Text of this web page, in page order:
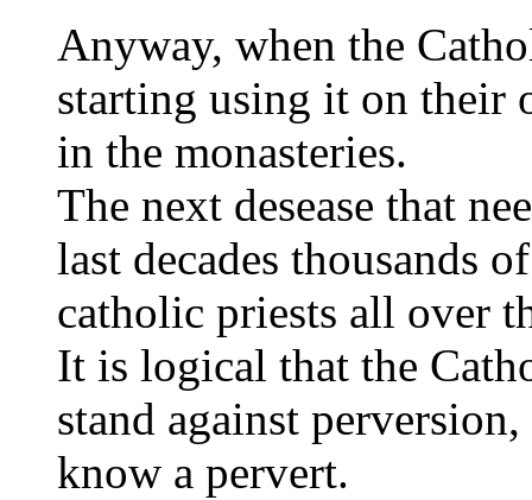
Anyway, when the
starting using it on their
in the monasteries.
The next desease that
last decades thousands
catholic priests all over
It is logical that the
stand against
know a pervert.